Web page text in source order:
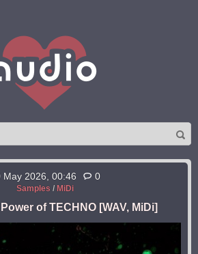
May 2026, 00:46 0
Samples / MiDi
of TECHNO [WAV, MiDi]